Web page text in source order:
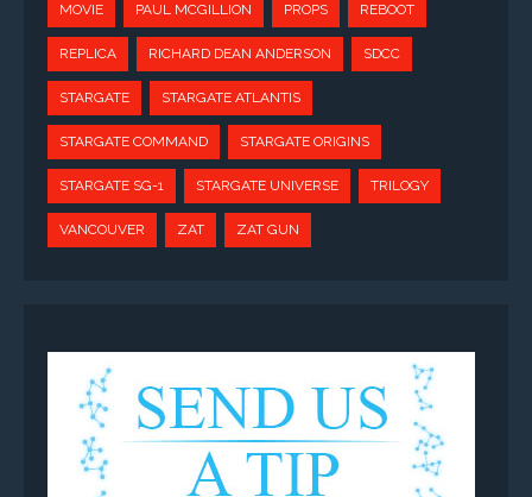
MOVIE PAUL MCGILLION PROPS REBOOT
REPLICA RICHARD DEAN ANDERSON SDCC
STARGATE STARGATE ATLANTIS
STARGATE COMMAND STARGATE ORIGINS
STARGATE SG-1 STARGATE UNIVERSE TRILOGY
VANCOUVER ZAT ZAT GUN